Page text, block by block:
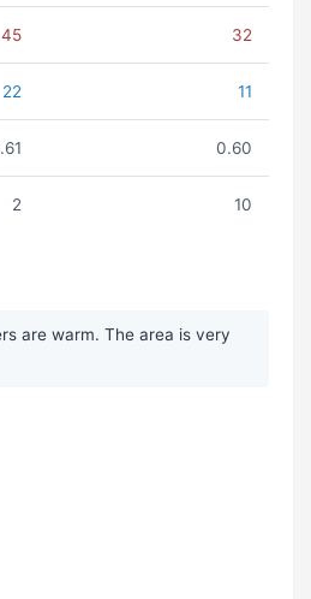
45 32
22 11
0.60
2 10
are warm. The area is very